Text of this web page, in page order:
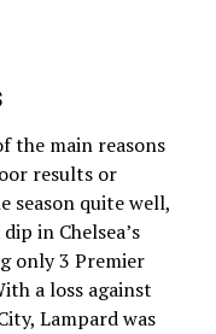
the main reasons
results or
season quite well,
in Chelsea’s
only 3 Premier
a loss against
Lampard was